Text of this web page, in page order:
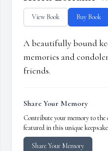
View Book Buy Book
A beautifully bound
memories and
friends.
Share Your Memory
Contribute your memory to the
featured in this unique
Share Your Memory